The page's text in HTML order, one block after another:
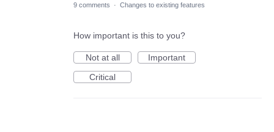
9 comments · Changes to existing features
How important is this to you?
Not at all
Important
Critical